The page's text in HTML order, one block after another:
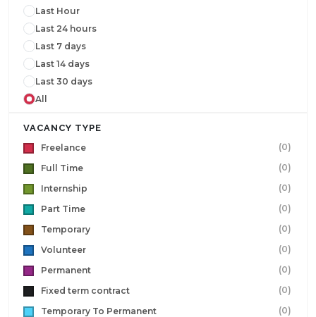
Last Hour
Last 24 hours
Last 7 days
Last 14 days
Last 30 days
All
VACANCY TYPE
Freelance
(0)
Full Time
(0)
Internship
(0)
Part Time
(0)
Temporary
(0)
Volunteer
(0)
Permanent
(0)
Fixed term contract
(0)
Temporary To Permanent
(0)